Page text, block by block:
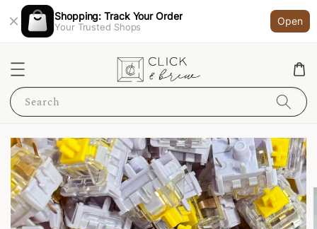
Shopping: Track Your Order
Your Trusted Shops
Open
Search